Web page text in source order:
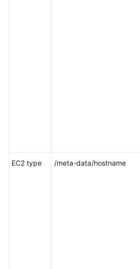
EC2 type /meta-data/hostname